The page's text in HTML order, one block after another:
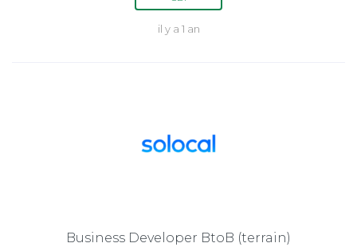
il y a 1 an
Business Developer BtoB (terrain)